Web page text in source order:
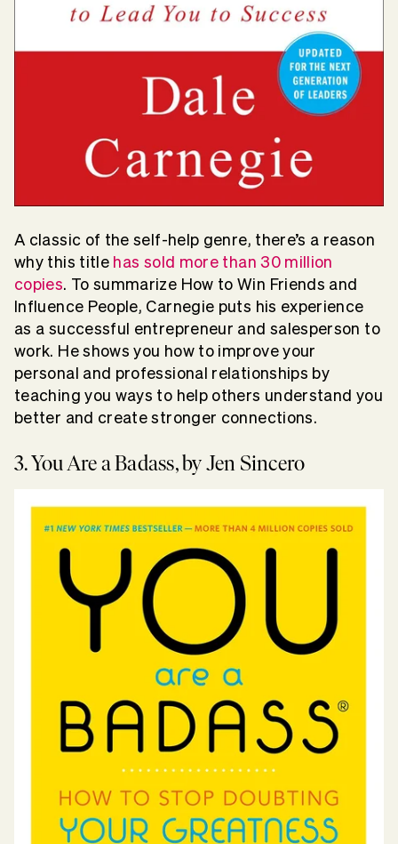
A classic of the self-help genre, there’s a reason
why this title has sold more than 30 million
copies. To summarize How to Win Friends and
Influence People, Carnegie puts his experience
as a successful entrepreneur and salesperson to
work. He shows you how to improve your
personal and professional relationships by
teaching you ways to help others understand you
better and create stronger connections.
3. You Are a Badass, by Jen Sincero